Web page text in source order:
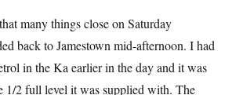
many things close on Saturday
back to Jamestown mid-afternoon. I had
in the Ka earlier in the day and it was
1/2 full level it was supplied with. The